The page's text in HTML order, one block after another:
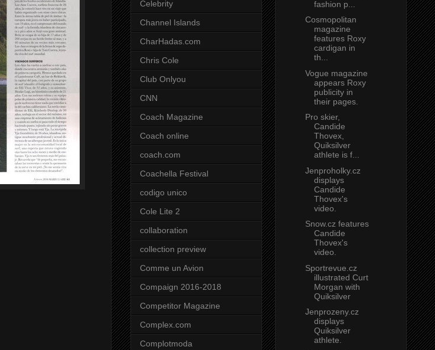
Celebrity
Channel Islands
CharHadas.com
Chris Cole
Club Onlyou
CNN
Coach Magazine
Coach online
coach.com
Coachella Festival
codigo unico
Cole Lite 2
collaboration
collection preview
Comme un Avion
Compaign 2016-2018
Competitor Magazine
Complex.com
Complotmoda
fashion p...
Cosmopolitan
magazine
features Roxy
cardigan in
th...
Vogue magazine
appears Roxy
publicity in
their pages.
Pro skier,
Candide
Thovex,
Quiksilver
athlete is f...
Jenproholky.cz
displays
Candide
Thovex's
video.
Snow.cz features
Candide
Thovex's
video.
Sportrevue.cz
illustrated Curt
Morgan with
Quiksilver
Jenprozeny.cz
displays
Quiksilver
athlete.